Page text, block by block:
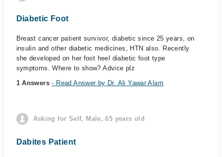
Diabetic Foot
Breast cancer patient survivor, diabetic since 25 years, on
insulin and other diabetic medicines, HTN also. Recently
she developed on her foot heel diabetic foot type
symptoms. Where to show? Advice plz
1 Answers- Read Answer by Dr. Ali Yawar Alam
Asking for Self, Male, 65 years old
Dabites Patient